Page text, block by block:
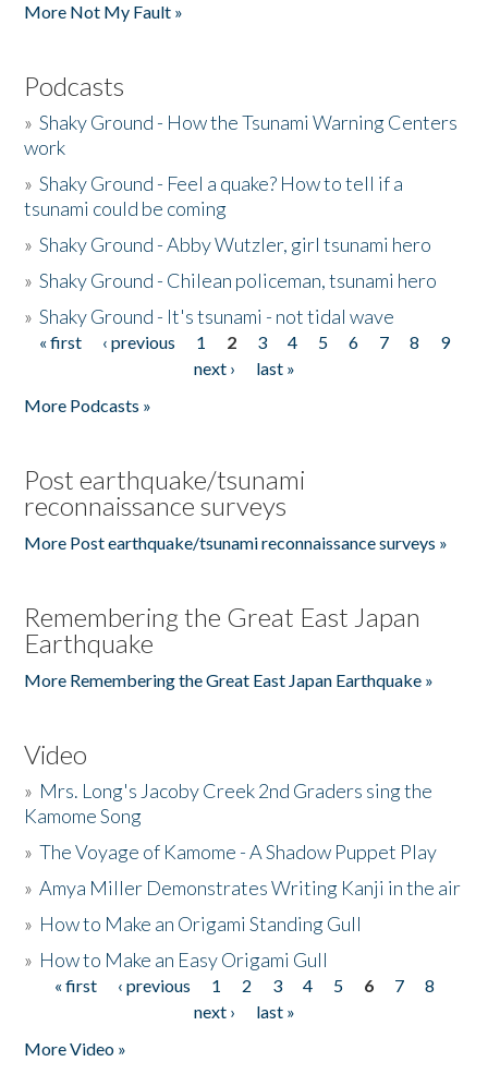
More Not My Fault »
Podcasts
»Shaky Ground - How the Tsunami Warning Centers
work
»Shaky Ground - Feel a quake? How to tell if a
tsunami could be coming
»Shaky Ground - Abby Wutzler, girl tsunami hero
»Shaky Ground - Chilean policeman, tsunami hero
»Shaky Ground - It's tsunami - not tidal wave
Pages
« first ‹ previous 1 2 3 4 5 6 7 8
9
next ›
last »
More Podcasts »
Post earthquake/tsunami
reconnaissance surveys
More Post earthquake/tsunami reconnaissance surveys »
Remembering the Great East Japan
Earthquake
More Remembering the Great East Japan Earthquake »
Video
» Mrs. Long's Jacoby Creek 2nd Graders sing the
Kamome Song
»The Voyage of Kamome - A Shadow Puppet Play
»Amya Miller Demonstrates Writing Kanji in the air
» How to Make an Origami Standing Gull
» How to Make an Easy Origami Gull
Pages
« first ‹ previous 1 2 3 4 5 6 7
8
next ›
last »
More Video »